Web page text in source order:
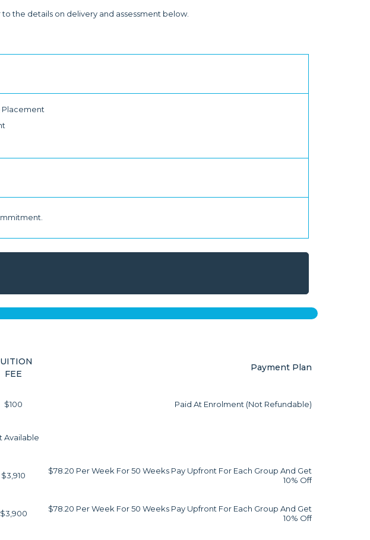
the details on delivery and assessment below.
Placement
FEE
Payment Plan
$100 Paid At Enrolment (not Refundable)
Available
$3,910
$78.20 Per Week For 50 Weeks Pay Upfront For Each Group And Get
10% Off
$3,900
$78.20 Per Week For 50 Weeks Pay Upfront For Each Group And Get
10% Off